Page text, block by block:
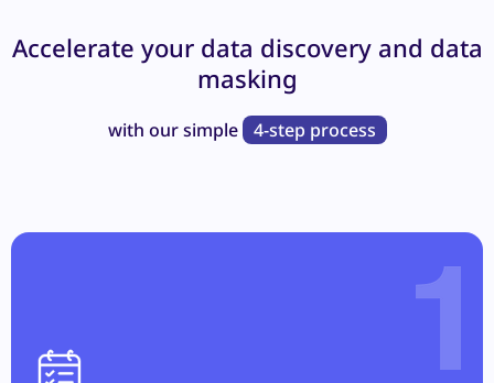
Accelerate your data discovery and data
masking
with our simple 4-step process
Select the regulations relevant to your